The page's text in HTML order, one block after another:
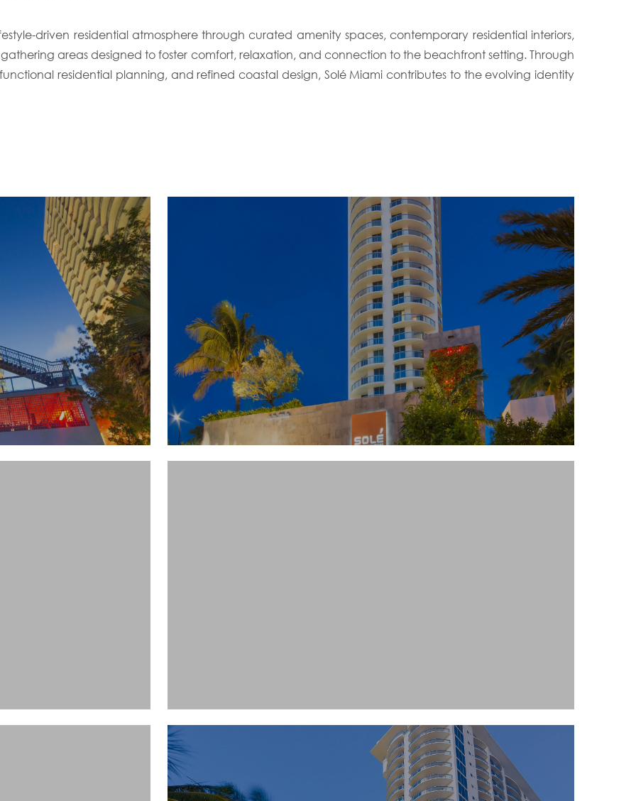
driven residential atmosphere through curated amenity spaces, contemporary residential interiors,
areas designed to foster comfort, relaxation, and connection to the beachfront setting. Through
residential planning, and refined coastal design, Solé Miami contributes to the evolving identity